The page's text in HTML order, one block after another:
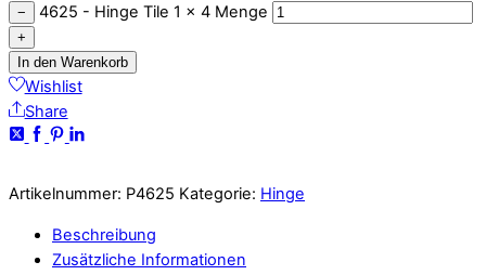
− 4625 - Hinge Tile 1 x 4 Menge
+
In den Warenkorb
Wishlist
Share
Artikelnummer: P4625 Kategorie: Hinge
Beschreibung
Zusätzliche Informationen